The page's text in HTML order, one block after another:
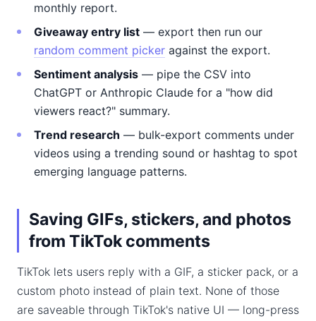
monthly report.
Giveaway entry list — export then run our
random comment picker against the export.
Sentiment analysis — pipe the CSV into
ChatGPT or Anthropic Claude for a "how did
viewers react?" summary.
Trend research — bulk-export comments under
videos using a trending sound or hashtag to spot
emerging language patterns.
Saving GIFs, stickers, and photos
from TikTok comments
TikTok lets users reply with a GIF, a sticker pack, or a
custom photo instead of plain text. None of those
are saveable through TikTok's native UI — long-press